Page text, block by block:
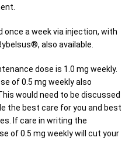
a week via injection, with
also available.
dose is 1.0 mg weekly.
of 0.5 mg weekly also
would need to be discussed
the best care for you and best
If care in writing the
of 0.5 mg weekly will cut your